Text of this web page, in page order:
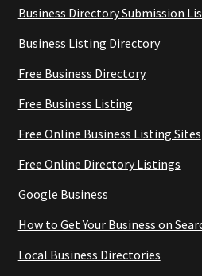
Business Directory Submission
Business Listing Directory
Free Business Directory
Free Business Listing
Free Online Business Listing Sites
Free Online Directory Listings
Google Business
How to Get Your Business on
Local Business Directories